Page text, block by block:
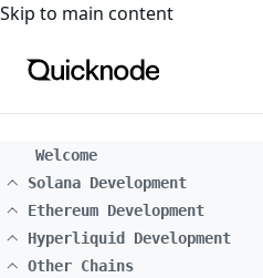
For the complete
Skip to main content
Welcome
Solana Development
Ethereum Development
Hyperliquid Development
Other Chains